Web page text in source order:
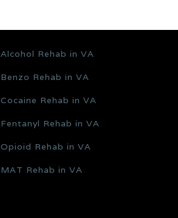
Alcohol Rehab in VA
Benzo Rehab in VA
Cocaine Rehab in VA
Fentanyl Rehab in VA
Opioid Rehab in VA
MAT Rehab in VA